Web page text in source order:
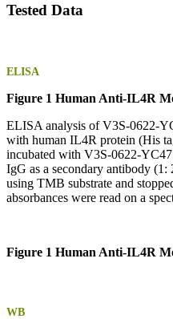
Tested Data
ELISA
Figure 1 Human Anti-IL4R
ELISA analysis of V3S-0622-
with human IL4R protein (His
incubated with V3S-0622-
IgG as a secondary antibody
using TMB substrate and
absorbances were read on a
Figure 1 Human Anti-IL4R
WB